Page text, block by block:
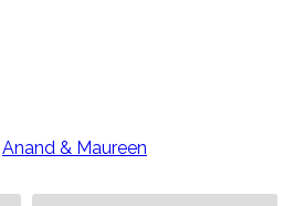
Anand & Maureen